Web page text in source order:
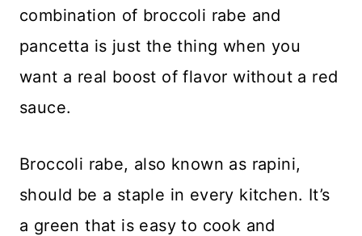
combination of broccoli rabe and
pancetta is just the thing when you
want a real boost of flavor without a red
sauce.
Broccoli rabe, also known as rapini,
should be a staple in every kitchen. It’s
a green that is easy to cook and